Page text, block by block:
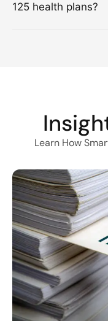
125 health plans?
Learn How